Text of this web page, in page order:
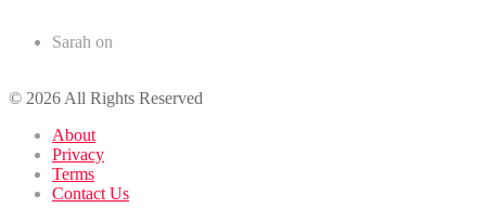
Sarah on
© 2026 All Rights Reserved
About
Privacy
Terms
Contact Us